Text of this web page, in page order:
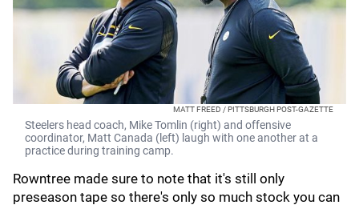
MATT FREED / PITTSBURGH POST-GAZETTE
Steelers head coach, Mike Tomlin (right) and offensive
coordinator, Matt Canada (left) laugh with one another at a
practice during training camp.
Rowntree made sure to note that it's still only
preseason tape so there's only so much stock you can